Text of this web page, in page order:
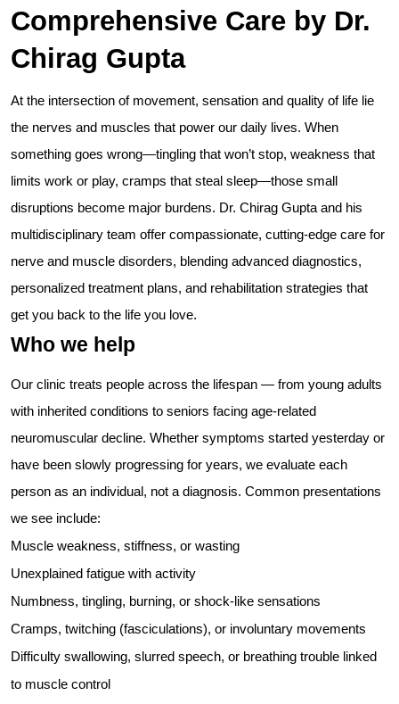
Comprehensive Care by Dr.
Chirag Gupta
At the intersection of movement, sensation and quality of life lie
the nerves and muscles that power our daily lives. When
something goes wrong—tingling that won’t stop, weakness that
limits work or play, cramps that steal sleep—those small
disruptions become major burdens. Dr. Chirag Gupta and his
multidisciplinary team offer compassionate, cutting-edge care for
nerve and muscle disorders, blending advanced diagnostics,
personalized treatment plans, and rehabilitation strategies that
get you back to the life you love.
Who we help
Our clinic treats people across the lifespan — from young adults
with inherited conditions to seniors facing age-related
neuromuscular decline. Whether symptoms started yesterday or
have been slowly progressing for years, we evaluate each
person as an individual, not a diagnosis. Common presentations
we see include:
Muscle weakness, stiffness, or wasting
Unexplained fatigue with activity
Numbness, tingling, burning, or shock-like sensations
Cramps, twitching (fasciculations), or involuntary movements
Difficulty swallowing, slurred speech, or breathing trouble linked
to muscle control